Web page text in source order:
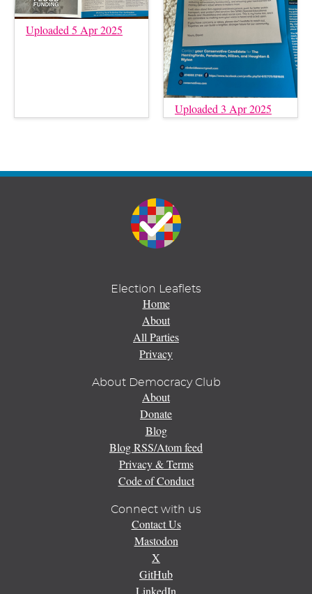
Uploaded 5 Apr 2025
Uploaded 3 Apr 2025
Election Leaflets
Home
About
All Parties
Privacy
About Democracy Club
About
Donate
Blog
Blog RSS/Atom feed
Privacy & Terms
Code of Conduct
Connect with us
Contact Us
Mastodon
X
GitHub